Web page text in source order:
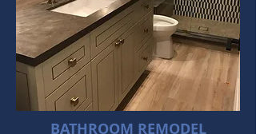
BATHROOM REMODEL